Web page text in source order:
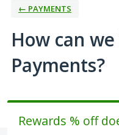
← PAYMENTS
How can
Payments?
Rewards % off